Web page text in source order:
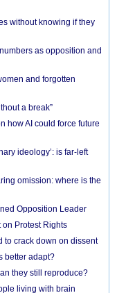
without knowing if they
as opposition and
and forgotten
a break”
how AI could force future
ideology’: is far-left
omission: where is the
Opposition Leader
on Protest Rights
to crack down on dissent
better adapt?
they still reproduce?
living with brain